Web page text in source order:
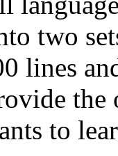
two
lines
the
to